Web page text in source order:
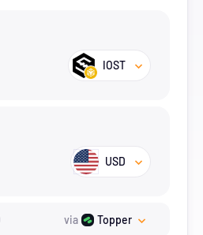
IOST
USD
via Topper